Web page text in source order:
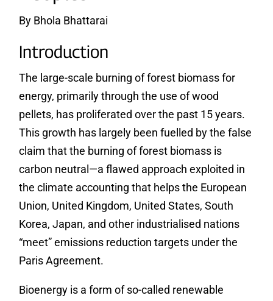
By Bhola Bhattarai
Introduction
The large-scale burning of forest biomass for
energy, primarily through the use of wood
pellets, has proliferated over the past 15 years.
This growth has largely been fuelled by the false
claim that the burning of forest biomass is
carbon neutral—a flawed approach exploited in
the climate accounting that helps the European
Union, United Kingdom, United States, South
Korea, Japan, and other industrialised nations
“meet” emissions reduction targets under the
Paris Agreement.
Bioenergy is a form of so-called renewable